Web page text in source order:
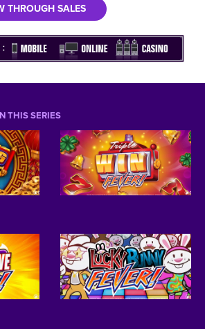
THROUGH SALES
THIS SERIES